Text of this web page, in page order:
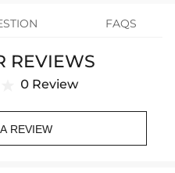
FAQS
REVIEWS
0 Review
REVIEW